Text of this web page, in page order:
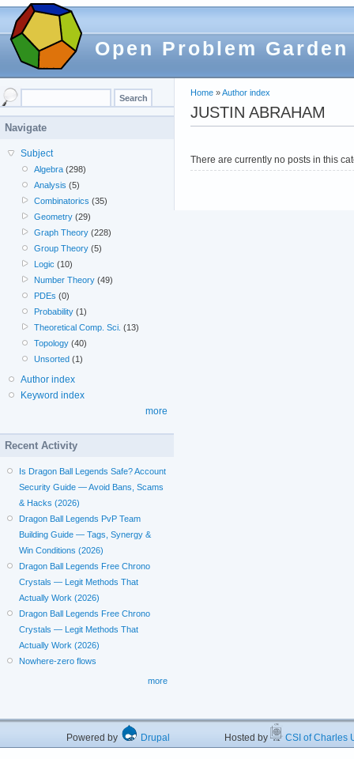
Open Problem Garden
Home »Author index
JUSTIN ABRAHAM
There are currently no posts in this
Navigate
Subject
Algebra (298)
Analysis (5)
Combinatorics (35)
Geometry (29)
Graph Theory (228)
Group Theory (5)
Logic (10)
Number Theory (49)
PDEs (0)
Probability (1)
Theoretical Comp. Sci. (13)
Topology (40)
Unsorted (1)
Author index
Keyword index
more
Recent Activity
Is Dragon Ball Legends Safe? Account
Security Guide — Avoid Bans, Scams
& Hacks (2026)
Dragon Ball Legends PvP Team
Building Guide — Tags, Synergy &
Win Conditions (2026)
Dragon Ball Legends Free Chrono
Crystals — Legit Methods That
Actually Work (2026)
Dragon Ball Legends Free Chrono
Crystals — Legit Methods That
Actually Work (2026)
Nowhere-zero flows
more
Powered by Drupal Hosted by CSI of Charles